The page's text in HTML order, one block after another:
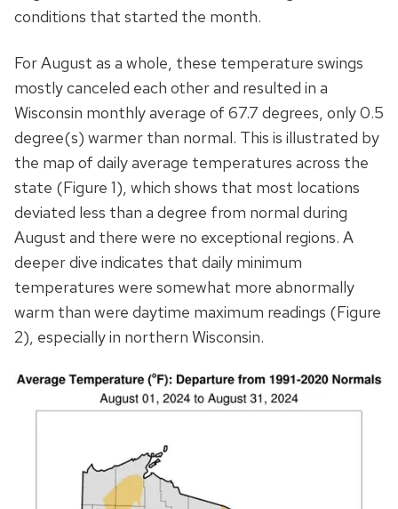
conditions that started the month.
For August as a whole, these temperature swings
mostly canceled each other and resulted in a
Wisconsin monthly average of 67.7 degrees, only 0.5
degree(s) warmer than normal. This is illustrated by
the map of daily average temperatures across the
state (Figure 1), which shows that most locations
deviated less than a degree from normal during
August and there were no exceptional regions. A
deeper dive indicates that daily minimum
temperatures were somewhat more abnormally
warm than were daytime maximum readings (Figure
2), especially in northern Wisconsin.